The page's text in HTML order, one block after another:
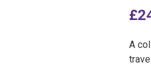
out of
rating
£
A